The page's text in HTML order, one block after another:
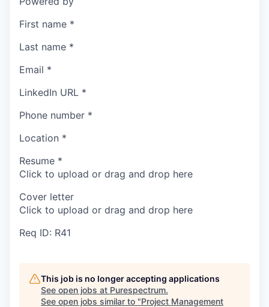
First name *
Last name *
Email *
LinkedIn URL *
Phone number *
Location *
Resume *
Click to upload or drag and drop here
Cover letter
Click to upload or drag and drop here
Req ID: R41
This job is no longer accepting applications
See open jobs at Purespectrum.
See open jobs similar to "Project Management